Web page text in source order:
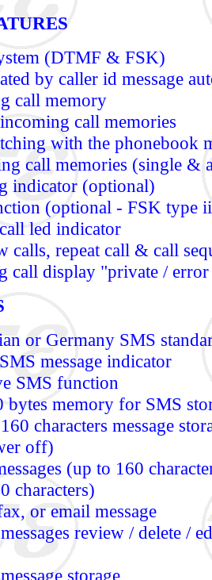
(DTMF & FSK)
by caller id message
call memory
call memories
with the phonebook
call memories (single &
indicator (optional)
(optional - FSK type
led indicator
calls, repeat call & call
call display "private /
or Germany SMS
message indicator
SMS function
bytes memory for SMS
characters message
off)
(up to 160
characters)
or email message
review / delete /
storage